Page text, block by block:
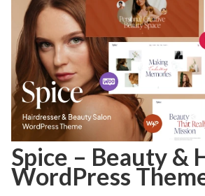
Spice – Beauty &
WordPress